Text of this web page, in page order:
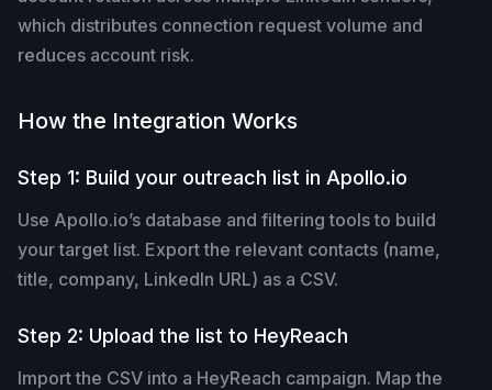
which distributes connection request volume and
reduces account risk.
How the Integration Works
Step 1: Build your outreach list in Apollo.io
Use Apollo.io’s database and filtering tools to build
your target list. Export the relevant contacts (name,
title, company, LinkedIn URL) as a CSV.
Step 2: Upload the list to HeyReach
Import the CSV into a HeyReach campaign. Map the